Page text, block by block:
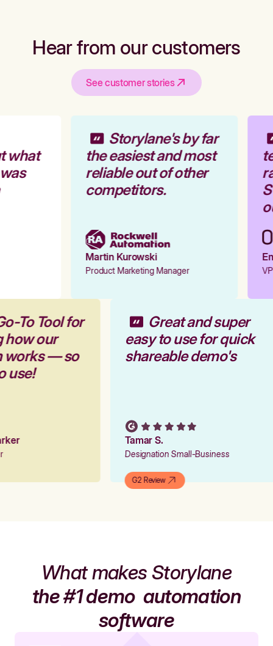
Hear from our customers
See customer stories
Storylane's by far
the easiest and most
reliable out of other
competitors.
Martin Kurowski
Product Marketing Manager
To Tool for
how our
works — so
use!
Great and super
easy to use for quick
shareable demo's
Tamar S.
Designation Small-Business
G2 Review
What makes Storylane
the #1 demoautomation
software